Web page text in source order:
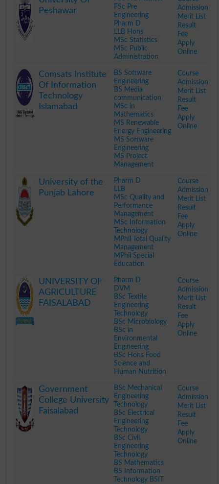
Peshawar
FSc Pre
Engineering
Pharm D
LLB Hons
MSc Statistics
MSc Public
Administration
Admission
Merit List
Result
Fee
Apply
Online
Comsats Institute
Of Information
Technology
Islamabad
BS Software
Engineering
BS Media
communication
MSc in
Mathematics
MS Renewable
Energy Engineering
MS Software
Engineering
MS Project
Management
Course
Admission
Merit List
Result
Fee
Apply
Online
University of the
Punjab Lahore
Pharm D
LLB
MSc Quality and
Performance
Management
MSc Information
Technology
MPhil Total Quality
Management
MPhil Special
Education
Course
Admission
Merit List
Result
Fee
Apply
Online
UNIVERSITY OF
AGRICULTURE
FAISALABAD
Pharm D
DVM
BSc Textile
Engineering
Technology
BSc Microbiology
BSc in
Environmental
Engineering
BSc Hons Food
Science and
Human Nutrition
Course
Admission
Merit List
Result
Fee
Apply
Online
Government
College University
Faisalabad
BSc Mechanical
Engineering
Technology
BSc Electrical
Engineering
Technology
BSc Civil
Engineering
Technology
BS Mathematics
BS Information
Technology BSIT
Course
Admission
Merit List
Result
Fee
Apply
Online